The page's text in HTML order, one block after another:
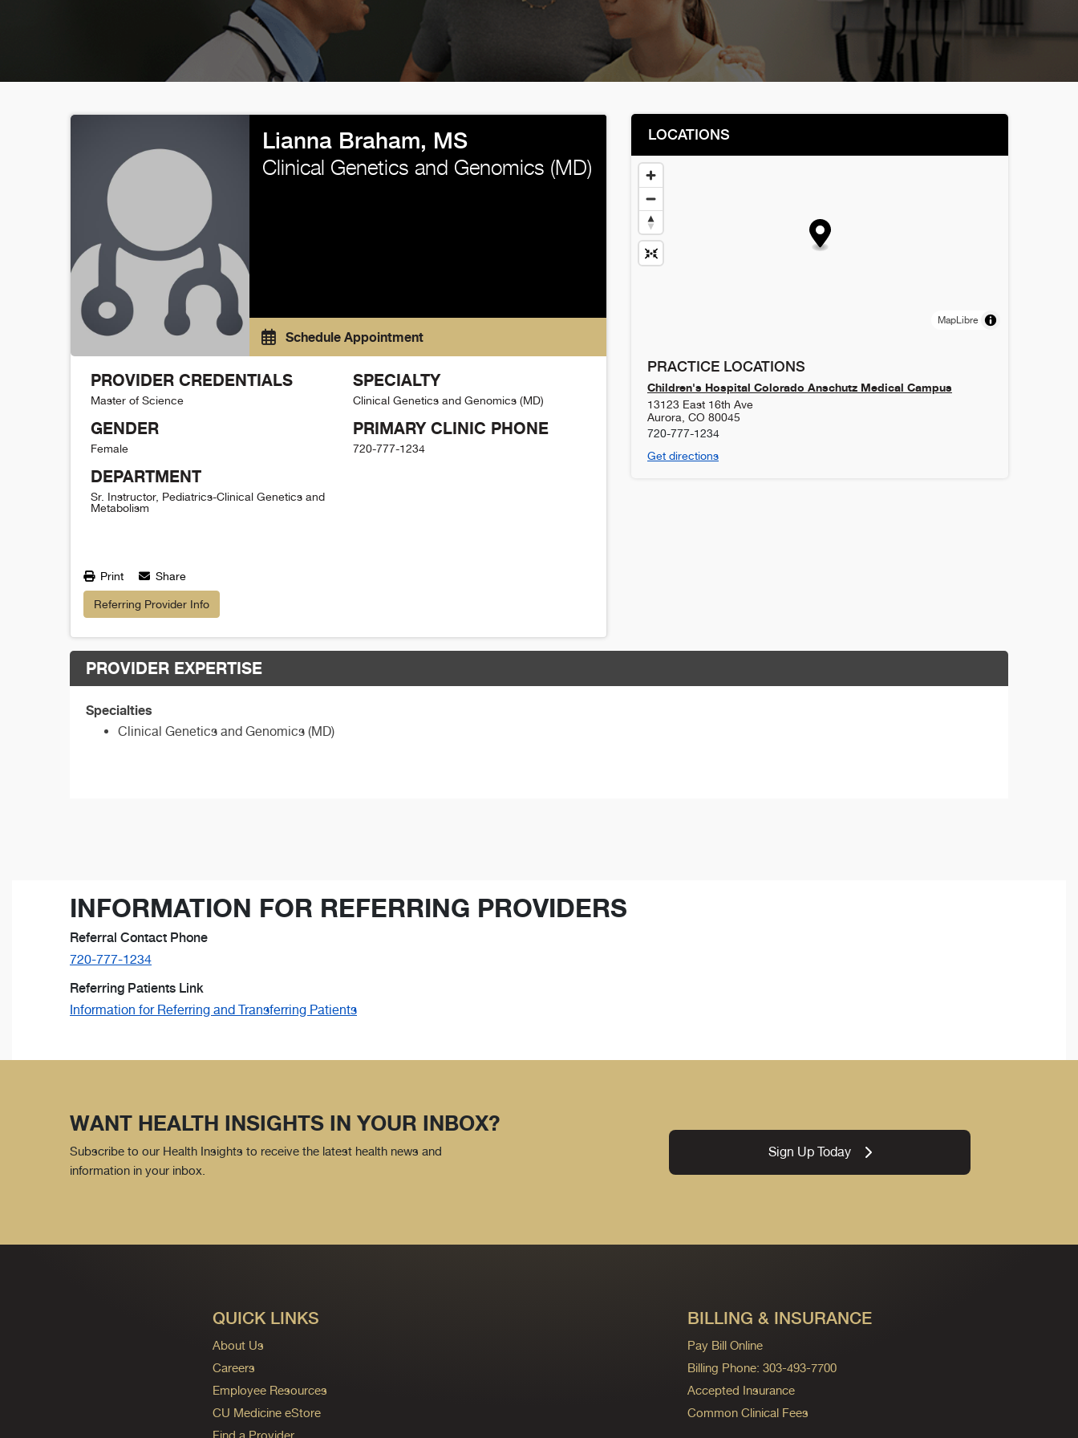
Lianna Braham, MS
Clinical Genetics and Genomics (MD)
Schedule Appointment
PROVIDER CREDENTIALS
Master of Science
GENDER
Female
DEPARTMENT
Sr. Instructor, Pediatrics-Clinical Genetics and
Metabolism
SPECIALTY
Clinical Genetics and Genomics (MD)
PRIMARY CLINIC PHONE
720-777-1234
Print Share
Referring Provider Info
LOCATIONS
MapLibre
PRACTICE LOCATIONS
Children's Hospital Colorado Anschutz Medical Campus
13123 East 16th Ave
Aurora CO 80045
720-777-1234
Get directions
PROVIDER EXPERTISE
Specialties
Clinical Genetics and Genomics (MD)
INFORMATION FOR REFERRING PROVIDERS
Referral Contact Phone
720-777-1234
Referring Patients Link
Information for Referring and Transferring Patients
WANT HEALTH INSIGHTS IN YOUR INBOX?
Subscribe to our Health Insights to receive the latest health news and
information in your inbox.
Sign Up Today
QUICK LINKS
About Us
Careers
Employee Resources
CU Medicine eStore
Find a Provider
BILLING & INSURANCE
Pay Bill Online
Billing Phone: 303-493-7700
Accepted Insurance
Common Clinical Fees